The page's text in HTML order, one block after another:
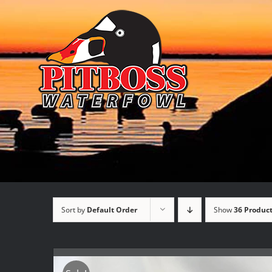
to
Sort by Default Order Show36